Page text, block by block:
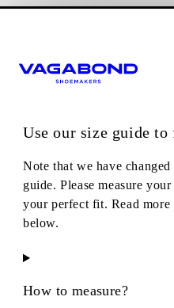
Close
Use our size guide
Note that we have
guide. Please measure
your perfect fit. Read more
below.
How to measure?